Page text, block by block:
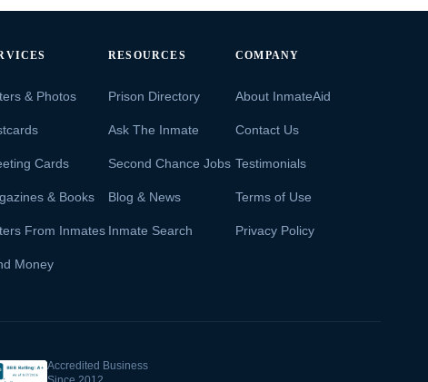
& Photos
Cards
& Books
From Inmates
Money
RESOURCES
Prison Directory
Ask The Inmate
Second Chance Jobs
Blog & News
Inmate Search
COMPANY
About InmateAid
Contact Us
Testimonials
Terms of Use
Privacy Policy
Accredited Business